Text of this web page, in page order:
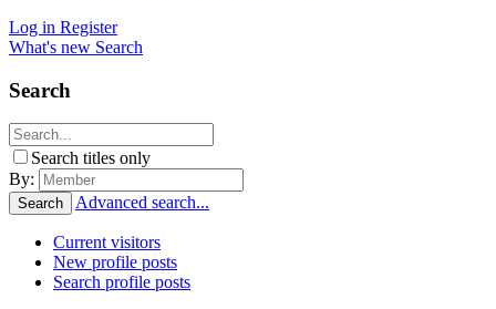
Log in Register
What's new Search
Search
Search titles only
By:
Search Advanced search...
Current visitors
New profile posts
Search profile posts